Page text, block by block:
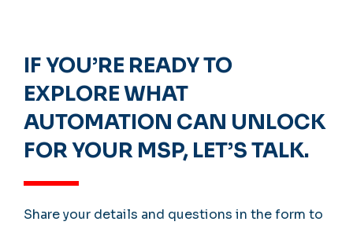
IF YOU’RE READY TO
EXPLORE WHAT
AUTOMATION CAN UNLOCK
FOR YOUR MSP, LET’S TALK.
Share your details and questions in the form to